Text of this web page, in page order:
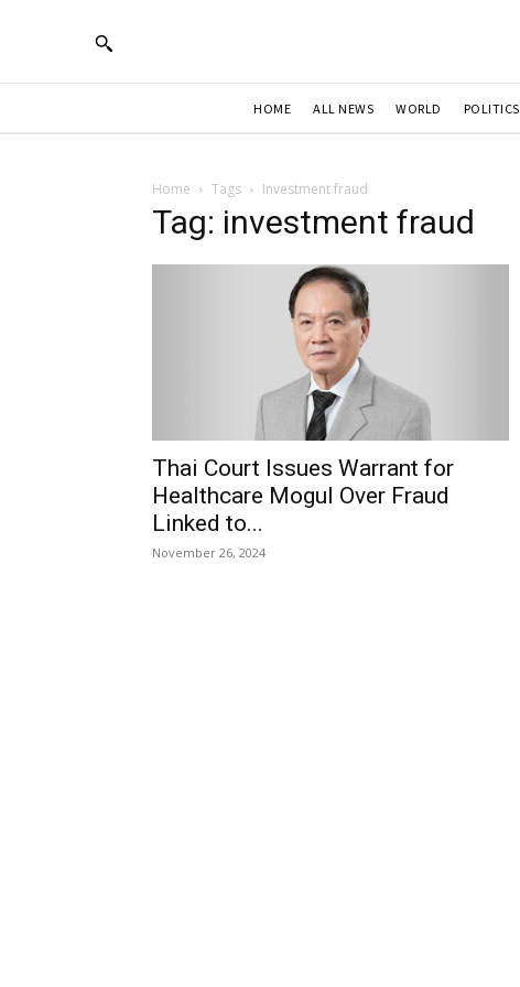
HOME ALL NEWS WORLD POLITICS
Home Tags Investment fraud
Tag: investment fraud
Thai Court Issues Warrant for
Healthcare Mogul Over Fraud
Linked to...
November 26, 2024